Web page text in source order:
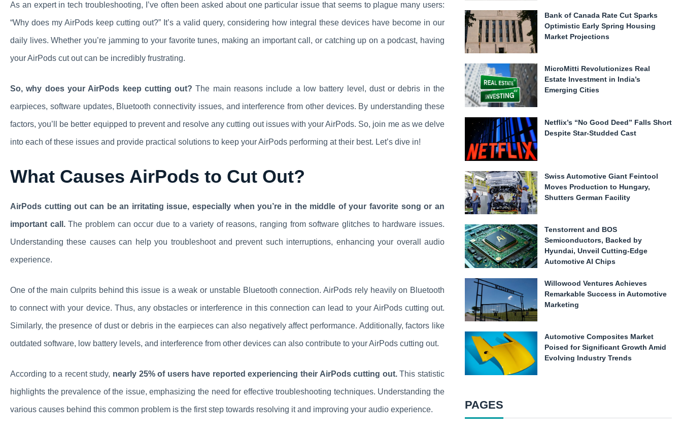
As an expert in tech troubleshooting, I’ve often been asked about one particular issue that seems to plague many users:
“Why does my AirPods keep cutting out?” It’s a valid query, considering how integral these devices have become in our
daily lives. Whether you’re jamming to your favorite tunes, making an important call, or catching up on a podcast, having
your AirPods cut out can be incredibly frustrating.
So, why does your AirPods keep cutting out? The main reasons include a low battery level, dust or debris in the
earpieces, software updates, Bluetooth connectivity issues, and interference from other devices. By understanding these
factors, you’ll be better equipped to prevent and resolve any cutting out issues with your AirPods. So, join me as we delve
into each of these issues and provide practical solutions to keep your AirPods performing at their best. Let’s dive in!
What Causes AirPods to Cut Out?
AirPods cutting out can be an irritating issue, especially when you’re in the middle of your favorite song or an
important call.The problem can occur due to a variety of reasons, ranging from software glitches to hardware issues.
Understanding these causes can help you troubleshoot and prevent such interruptions, enhancing your overall audio
experience.
One of the main culprits behind this issue is a weak or unstable Bluetooth connection. AirPods rely heavily on Bluetooth
to connect with your device. Thus, any obstacles or interference in this connection can lead to your AirPods cutting out.
Similarly, the presence of dust or debris in the earpieces can also negatively affect performance. Additionally, factors like
outdated software, low battery levels, and interference from other devices can also contribute to your AirPods cutting out.
According to a recent study, nearly 25% of users have reported experiencing their AirPods cutting out.This statistic
highlights the prevalence of the issue, emphasizing the need for effective troubleshooting techniques. Understanding the
various causes behind this common problem is the first step towards resolving it and improving your audio experience.
Bank of Canada Rate Cut Sparks
Optimistic Early Spring Housing
Market Projections
MicroMitti Revolutionizes Real
Estate Investment in India’s
Emerging Cities
Netflix’s “No Good Deed” Falls Short
Despite Star-Studded Cast
Swiss Automotive Giant Feintool
Moves Production to Hungary,
Shutters German Facility
Tenstorrent and BOS
Semiconductors, Backed by
Hyundai, Unveil Cutting-Edge
Automotive AI Chips
Willowood Ventures Achieves
Remarkable Success in Automotive
Marketing
Automotive Composites Market
Poised for Significant Growth Amid
Evolving Industry Trends
PAGES